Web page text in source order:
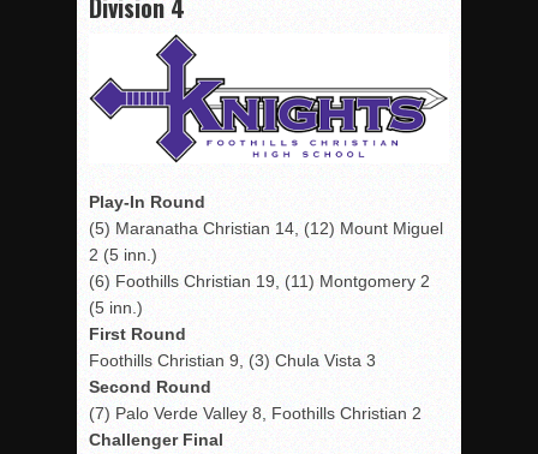
Play-In Round
(5) Maranatha Christian 14, (12) Mount Miguel
2 (5 inn.)
(6) Foothills Christian 19, (11) Montgomery 2
(5 inn.)
First Round
Foothills Christian 9, (3) Chula Vista 3
Second Round
(7) Palo Verde Valley 8, Foothills Christian 2
Challenger Final